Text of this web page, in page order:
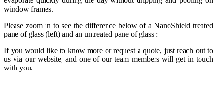
window frames.
Please zoom in to see the difference below of a NanoShield treated
pane of glass (left) and an untreated pane of glass :
If you would like to know more or request a quote, just reach out to
us via our website, and one of our team members will get in touch
with you.